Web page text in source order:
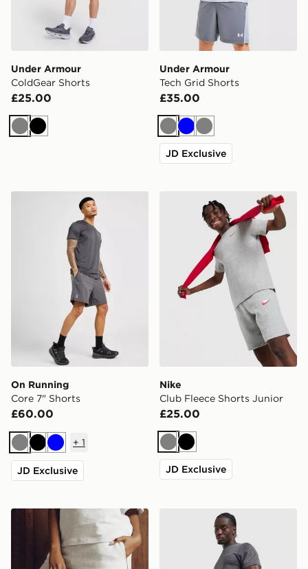
Under Armour
ColdGear Shorts
£25.00
GreyBlack
Under Armour
Tech Grid Shorts
£35.00
GreyBlueGrey
JD Exclusive
On Running Core 7" Shorts
On Running
Core 7" Shorts
£60.00
GreyBlackBlue
+ 1
JD Exclusive
Nike Club Fleece Shorts
Nike
Club Fleece Shorts Junior
£25.00
GreyBlack
JD Exclusive
Nike Gym Life Swoosh 4" ShortsTechnicals Merrit Shorts